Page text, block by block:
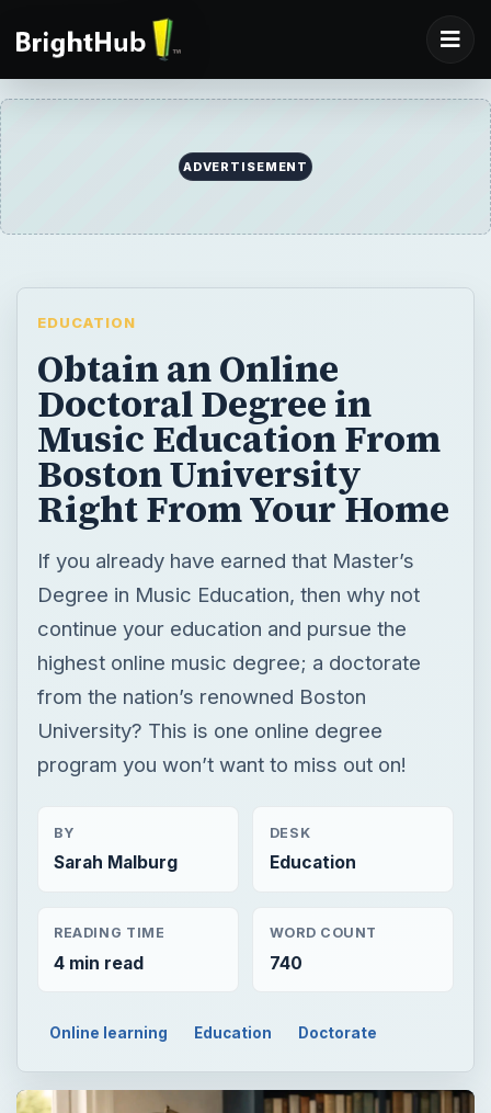
ADVERTISEMENT
EDUCATION
Obtain an Online
Doctoral Degree in
Music Education From
Boston University
Right From Your Home
If you already have earned that Master’s
Degree in Music Education, then why not
continue your education and pursue the
highest online music degree; a doctorate
from the nation’s renowned Boston
University? This is one online degree
program you won’t want to miss out on!
BY
Sarah Malburg
DESK
Education
READING TIME
4 min read
WORD COUNT
740
Online learning Education Doctorate